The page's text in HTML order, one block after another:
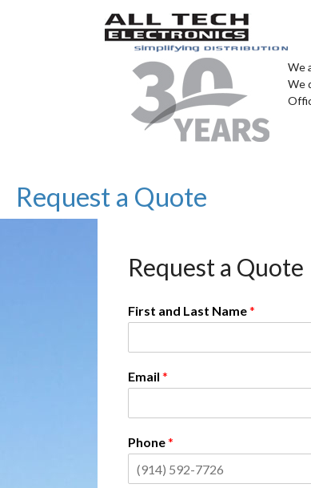
We
We
Request a Quote
Request a Quote
First and Last Name*
Email *
Phone*